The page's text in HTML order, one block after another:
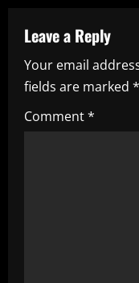
a
v
i
g
Leave a Reply
Your email
fields are marked *
Comment*